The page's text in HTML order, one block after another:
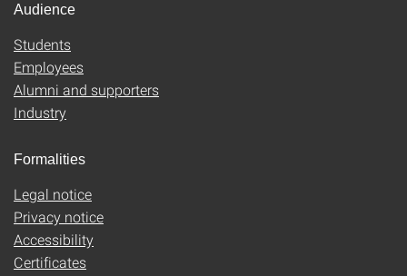
Audience
Students
Employees
Alumni and supporters
Industry
Formalities
Legal notice
Privacy notice
Accessibility
Certificates